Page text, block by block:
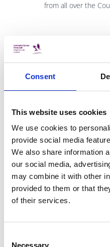
Consent
This website uses cookies
We use cookies to
provide social media
We also share information
our social media,
may combine it with other
provided to them or that
of their services.
Necessary
from all over the
COVID 19
collaboration
Young people from
word poetry piece
having on young
25 Nov 2020
BUDGET
Fingal
2021
€286m for 2021
represents an